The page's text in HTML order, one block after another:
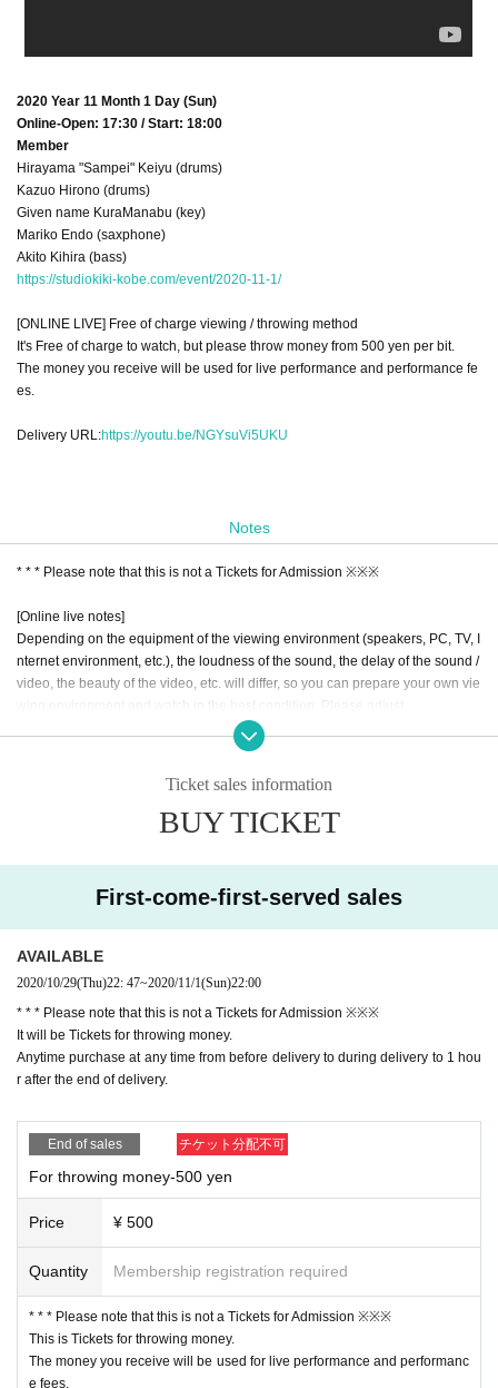
2020 Year 11 Month 1 Day (Sun)
Online-Open: 17:30 / Start: 18:00
Member
Hirayama "Sampei" Keiyu (drums)
Kazuo Hirono (drums)
Given name KuraManabu (key)
Mariko Endo (saxphone)
Akito Kihira (bass)
https://studiokiki-kobe.com/event/2020-11-1/
[ONLINE LIVE] Free of charge viewing / throwing method
It's Free of charge to watch, but please throw money from 500 yen per bit.
The money you receive will be used for live performance and performance fe
es.
Delivery URL:https://youtu.be/NGYsuVi5UKU
Notes
* * * Please note that this is not a Tickets for Admission ※※※
[Online live notes]
Depending on the equipment of the viewing environment (speakers, PC, TV, I
nternet environment, etc.), the loudness of the sound, the delay of the sound /
video, the beauty of the video, etc. will differ, so you can prepare your own vie
wing environment and watch in the best condition. Please adjust.
Since it is expected that video distribution will result in a large amount of data
communication, we recommend using a stable Internet environment such as f
Although I performed make the best meticulous preparation to delivery, onlin
e (birthdate) on the property is delivered, please understand the point that the
Ticket sales information
BUY TICKET
First-come-first-served sales
AVAILABLE
2020/10/29(Thu)22: 47~2020/11/1(Sun)22:00
* * * Please note that this is not a Tickets for Admission ※※※
It will be Tickets for throwing money.
Anytime purchase at any time from before delivery to during delivery to 1 hou
r after the end of delivery.
End of sales チケット分配不可
For throwing money-500 yen
Price ¥ 500
Quantity Membership registration required
* * * Please note that this is not a Tickets for Admission ※※※
This is Tickets for throwing money.
The money you receive will be used for live performance and performanc
e fees.